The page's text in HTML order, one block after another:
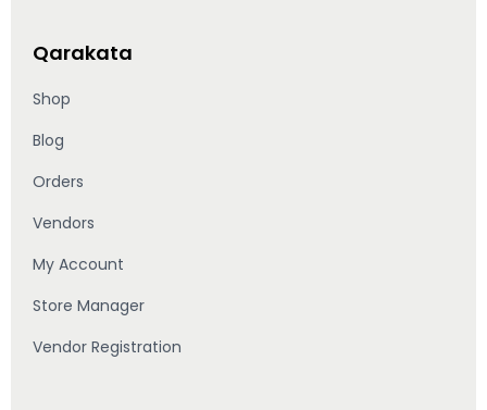
Qarakata
Shop
Blog
Orders
Vendors
My Account
Store Manager
Vendor Registration